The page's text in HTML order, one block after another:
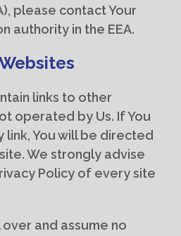
please contact Your
authority in the EEA.
links to other
operated by Us. If You
link, You will be directed
We strongly advise
Policy of every site
and assume no